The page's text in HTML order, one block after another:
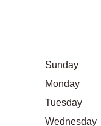
Sunday
Monday
Tuesday
Wednesday